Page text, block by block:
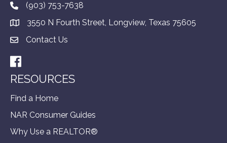
(903) 753-7638
3550 N Fourth Street, Longview, Texas 75605
Contact Us
Facebook
RESOURCES
Find a Home
NAR Consumer Guides
Why Use a REALTOR®